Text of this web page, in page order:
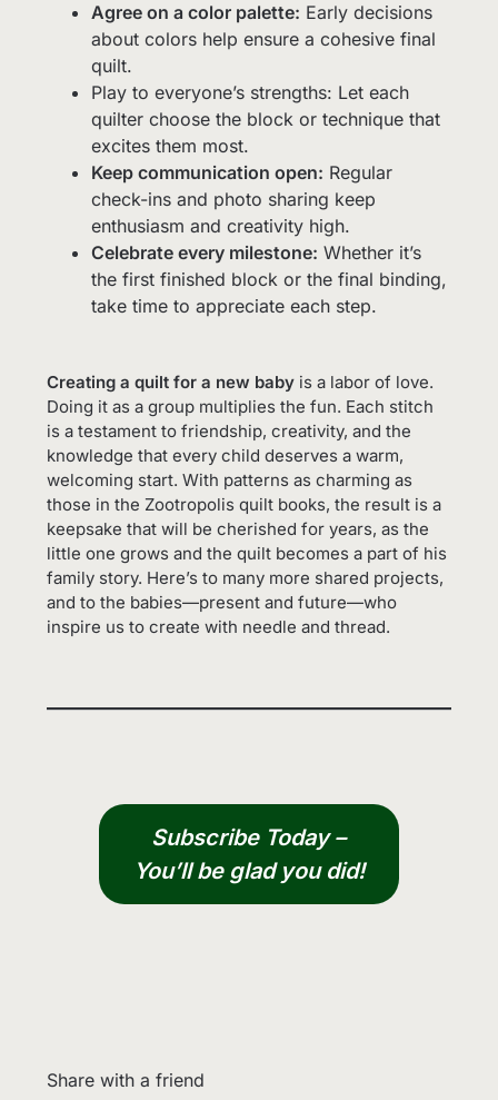
Agree on a color palette: Early decisions
about colors help ensure a cohesive final
quilt.
Play to everyone’s strengths: Let each
quilter choose the block or technique that
excites them most.
Keep communication open: Regular
check-ins and photo sharing keep
enthusiasm and creativity high.
Celebrate every milestone: Whether it’s
the first finished block or the final binding,
take time to appreciate each step.
Creating a quilt for a new baby is a labor of love.
Doing it as a group multiplies the fun. Each stitch
is a testament to friendship, creativity, and the
knowledge that every child deserves a warm,
welcoming start. With patterns as charming as
those in the Zootropolis quilt books, the result is a
keepsake that will be cherished for years, as the
little one grows and the quilt becomes a part of his
family story. Here’s to many more shared projects,
and to the babies—present and future—who
inspire us to create with needle and thread.
Subscribe Today –
You’ll be glad you did!
Share with a friend